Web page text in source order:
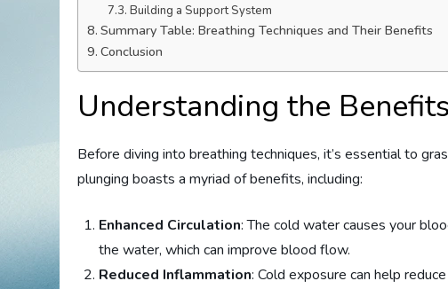
Building a Support System
Summary Table: Breathing Techniques and Their Benefits
Conclusion
Understanding the
Before diving into breathing techniques, it’s essential to
plunging boasts a myriad of benefits, including:
Enhanced Circulation: The cold water causes your
the water, which can improve blood flow.
Reduced Inflammation: Cold exposure can help